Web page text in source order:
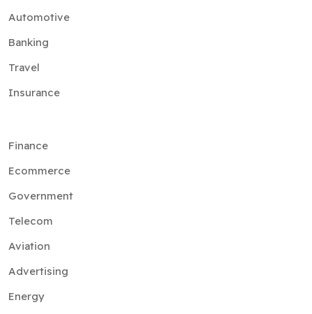
Automotive
Banking
Travel
Insurance
Finance
Ecommerce
Government
Telecom
Aviation
Advertising
Energy